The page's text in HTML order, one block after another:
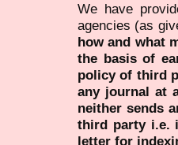
We have
agencies (as
how and what
the basis of
policy of third
any journal at
neither sends
third party i.e.
letter for